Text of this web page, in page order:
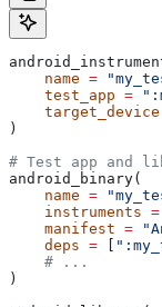
    name
=
    test_app
=
    target_device
)
# Test app and
android_binary(
    name
=
    instruments
=
    manifest
=
    deps
=
    # ...
)